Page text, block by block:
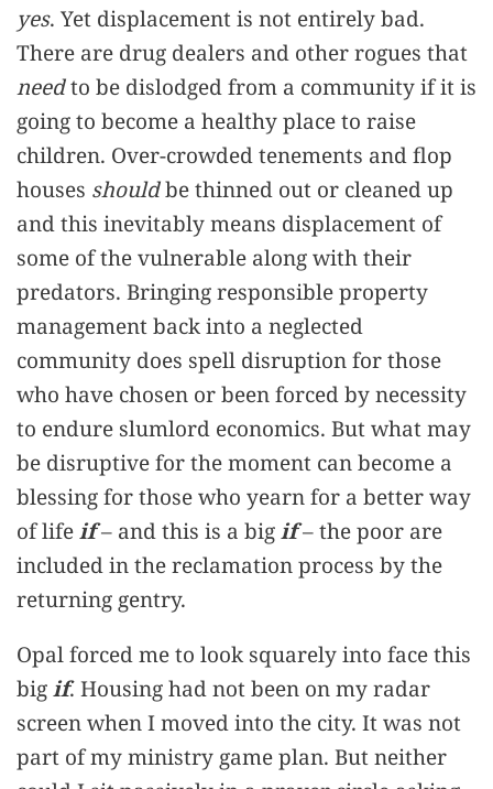
yes. Yet displacement is not entirely bad.
There are drug dealers and other rogues that
needto be dislodged from a community if it is
going to become a healthy place to raise
children. Over-crowded tenements and flop
houses shouldbe thinned out or cleaned up
and this inevitably means displacement of
some of the vulnerable along with their
predators. Bringing responsible property
management back into a neglected
community does spell disruption for those
who have chosen or been forced by necessity
to endure slumlord economics. But what may
be disruptive for the moment can become a
blessing for those who yearn for a better way
of lifeif– and this is a bigif– the poor are
included in the reclamation process by the
returning gentry.
Opal forced me to look squarely into face this
bigif. Housing had not been on my radar
screen when I moved into the city. It was not
part of my ministry game plan. But neither